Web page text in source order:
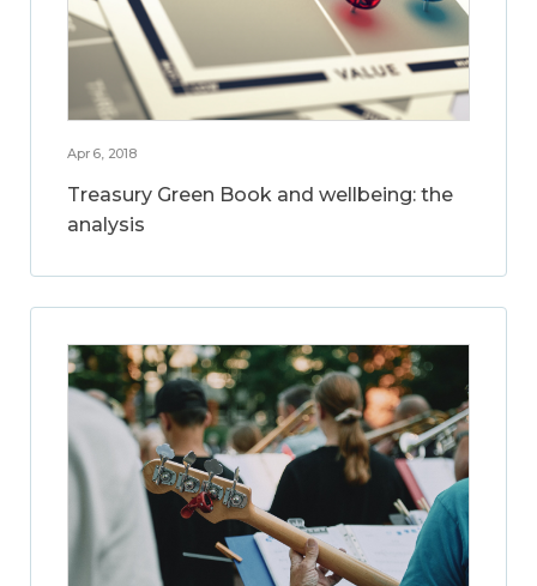
Apr 6, 2018
Treasury Green Book and wellbeing: the
analysis